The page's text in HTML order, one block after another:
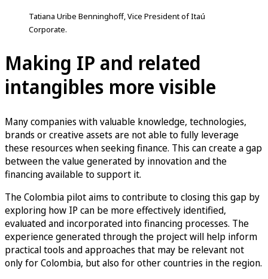
Tatiana Uribe Benninghoff, Vice President of Itaú
Corporate.
Making IP and related
intangibles more visible
Many companies with valuable knowledge, technologies,
brands or creative assets are not able to fully leverage
these resources when seeking finance. This can create a gap
between the value generated by innovation and the
financing available to support it.
The Colombia pilot aims to contribute to closing this gap by
exploring how IP can be more effectively identified,
evaluated and incorporated into financing processes. The
experience generated through the project will help inform
practical tools and approaches that may be relevant not
only for Colombia, but also for other countries in the region.